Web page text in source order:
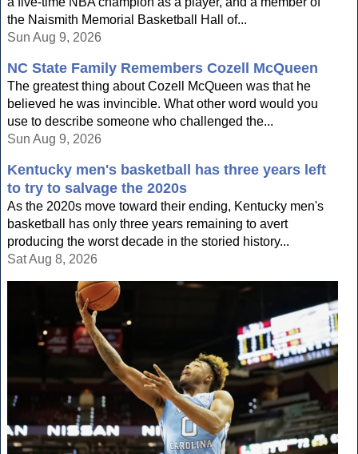
the Naismith Memorial Basketball Hall of...
Sun Aug 9, 2026
NC State Family Remembers Cozell McQueen
The greatest thing about Cozell McQueen was that he
believed he was invincible. What other word would you
use to describe someone who challenged the...
Sun Aug 9, 2026
Kentucky men's basketball has three years left
to try to salvage the 2020s
As the 2020s move toward their ending, Kentucky men's
basketball has only three years remaining to avert
producing the worst decade in the storied history...
Sat Aug 8, 2026